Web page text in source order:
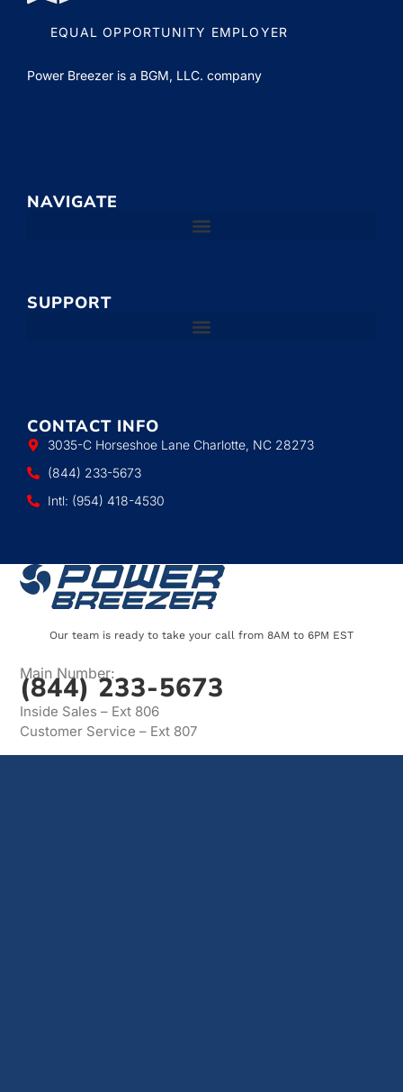
EQUAL OPPORTUNITY EMPLOYER
Power Breezer is a BGM, LLC. company
NAVIGATE
SUPPORT
CONTACT INFO
3035-C Horseshoe Lane Charlotte, NC 28273
(844) 233-5673
Intl: (954) 418-4530
Our team is ready to take your call from 8AM to 6PM EST
Main Number:
(844) 233-5673
Inside Sales – Ext 806
Customer Service – Ext 807